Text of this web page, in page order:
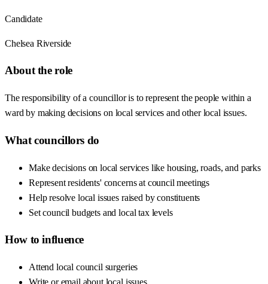
Candidate
Chelsea Riverside
About the role
The responsibility of a councillor is to represent the people within a
ward by making decisions on local services and other local issues.
What councillors do
Make decisions on local services like housing, roads, and parks
Represent residents' concerns at council meetings
Help resolve local issues raised by constituents
Set council budgets and local tax levels
How to influence
Attend local council surgeries
Write or email about local issues